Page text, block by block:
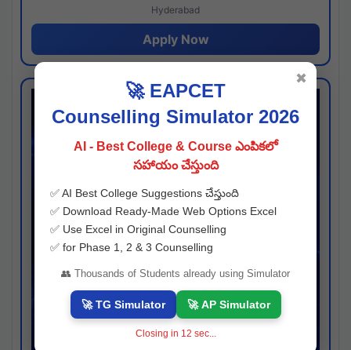
Hyderabad
Apply Now
🚀 EAPCET
Counselling Simulator 2026
AI - Best College & Course ఎంపికలో
సహాయం చేస్తుంది
✅ AI Best College Suggestions చేస్తుంది
✅ Download Ready-Made Web Options Excel
✅ Use Excel in Original Counselling
✅ for Phase 1, 2 & 3 Counselling
👥 Thousands of Students already using Simulator
🚀 TG Simulator 🚀 AP Simulator
Closing in 11 sec...
✖